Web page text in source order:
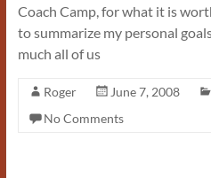
Coach Camp, for what it is
to summarize my personal
much all of us
Roger June 7, 2008
No Comments